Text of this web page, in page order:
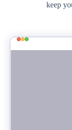
keep